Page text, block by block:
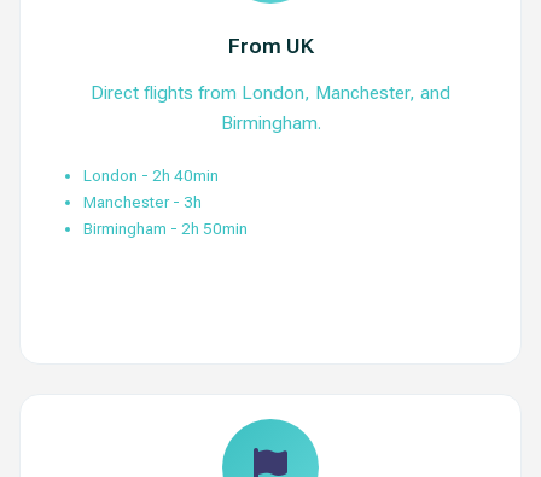
From UK
Direct flights from London, Manchester, and
Birmingham.
London - 2h 40min
Manchester - 3h
Birmingham - 2h 50min